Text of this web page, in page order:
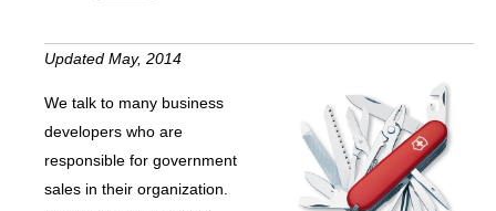
Updated May, 2014
We talk to many business
developers who are
responsible for government
sales in their organization.